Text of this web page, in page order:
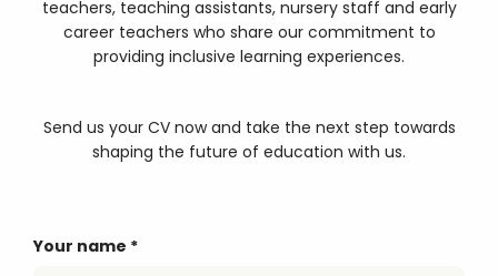
teachers, teaching assistants, nursery staff and early
career teachers who share our commitment to
providing inclusive learning experiences.
Send us your CV now and take the next step towards
shaping the future of education with us.
Your name *